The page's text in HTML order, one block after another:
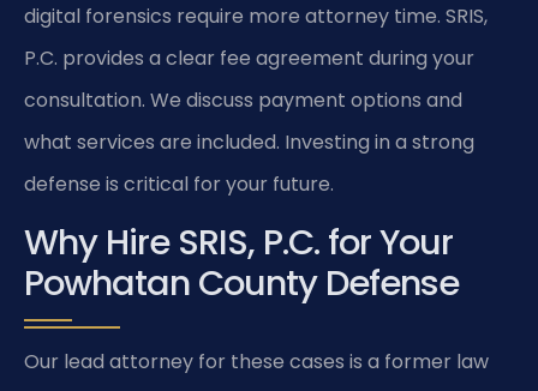
digital forensics require more attorney time. SRIS,
P.C. provides a clear fee agreement during your
consultation. We discuss payment options and
what services are included. Investing in a strong
defense is critical for your future.
Why Hire SRIS, P.C. for Your
Powhatan County Defense
Our lead attorney for these cases is a former law